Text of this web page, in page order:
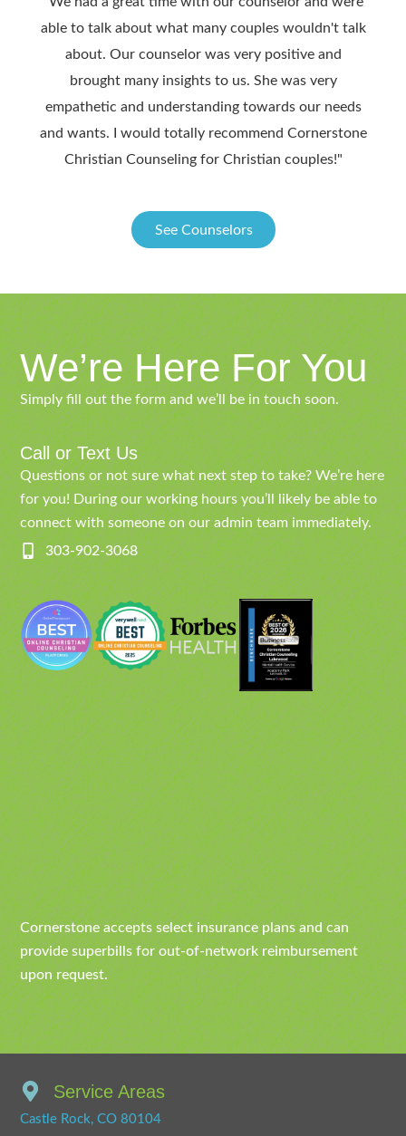
able to talk about what many couples wouldn't talk
about. Our counselor was very positive and
brought many insights to us. She was very
empathetic and understanding towards our needs
and wants. I would totally recommend Cornerstone
Christian Counseling for Christian couples!"
See Counselors
We’re Here For You
Simply fill out the form and we’ll be in touch soon.
Call or Text Us
Questions or not sure what next step to take? We’re here
for you! During our working hours you’ll likely be able to
connect with someone on our admin team immediately.
303-902-3068
Cornerstone accepts select insurance plans and can
provide superbills for out-of-network reimbursement
upon request.
Service Areas
Castle Rock, CO 80104